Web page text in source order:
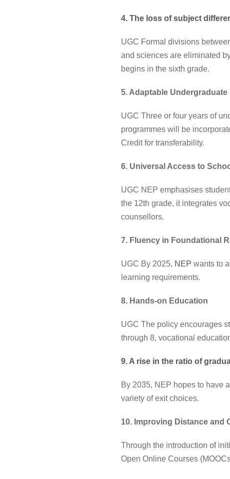
4. The loss of subject
UGC Formal divisions
and sciences are eliminated
begins in the sixth grade.
5. Adaptable
UGC Three or four years of
programmes will be
Credit for transferability.
6. Universal Access to
UGC NEP emphasises
the 12th grade, it integrates
counsellors.
7. Fluency in Foundational
UGC By 2025, NEP wants to
learning requirements.
8. Hands-on Education
UGC The policy encourages
through 8, vocational
9. A rise in the ratio of
By 2035, NEP hopes to have
variety of exit choices.
10. Improving Distance and
Through the introduction of
Open Online Courses